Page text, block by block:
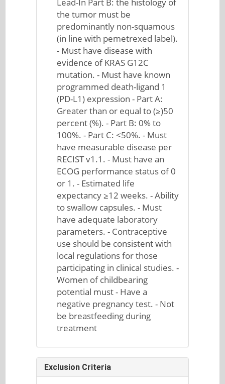
the tumor must be
predominantly non-squamous
(in line with pemetrexed label).
- Must have disease with
evidence of KRAS G12C
mutation. - Must have known
programmed death-ligand 1
(PD-L1) expression - Part A:
Greater than or equal to (≥)50
percent (%). - Part B: 0% to
100%. - Part C: <50%. - Must
have measurable disease per
RECIST v1.1. - Must have an
ECOG performance status of 0
or 1. - Estimated life
expectancy ≥12 weeks. - Ability
to swallow capsules. - Must
have adequate laboratory
parameters. - Contraceptive
use should be consistent with
local regulations for those
participating in clinical studies. -
Women of childbearing
potential must - Have a
negative pregnancy test. - Not
be breastfeeding during
treatment
Exclusion Criteria